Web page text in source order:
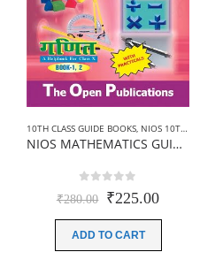
10TH CLASS GUIDE BOOKS, NIOS 10TH CLASS BOOKS HINDI MEDIUM
NIOS MATHEMATICS GUIDE BOOKS (211) +SAMPLE PAPER IN HINDI
out of 5
₹280.00 Original
was:
₹225.00Current
ADD TO CART